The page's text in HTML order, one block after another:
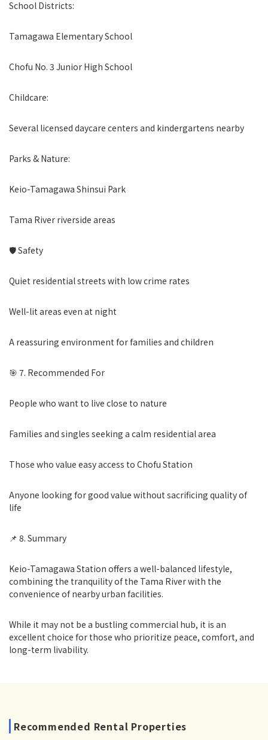
School Districts:
Tamagawa Elementary School
Chofu No. 3 Junior High School
Childcare:
Several licensed daycare centers and kindergartens nearby
Parks & Nature:
Keio-Tamagawa Shinsui Park
Tama River riverside areas
🛡 Safety
Quiet residential streets with low crime rates
Well-lit areas even at night
A reassuring environment for families and children
🎯 7. Recommended For
People who want to live close to nature
Families and singles seeking a calm residential area
Those who value easy access to Chofu Station
Anyone looking for good value without sacrificing quality of
life
📌 8. Summary
Keio-Tamagawa Station offers a well-balanced lifestyle,
combining the tranquility of the Tama River with the
convenience of nearby urban facilities.
While it may not be a bustling commercial hub, it is an
excellent choice for those who prioritize peace, comfort, and
long-term livability.
Recommended Rental Properties